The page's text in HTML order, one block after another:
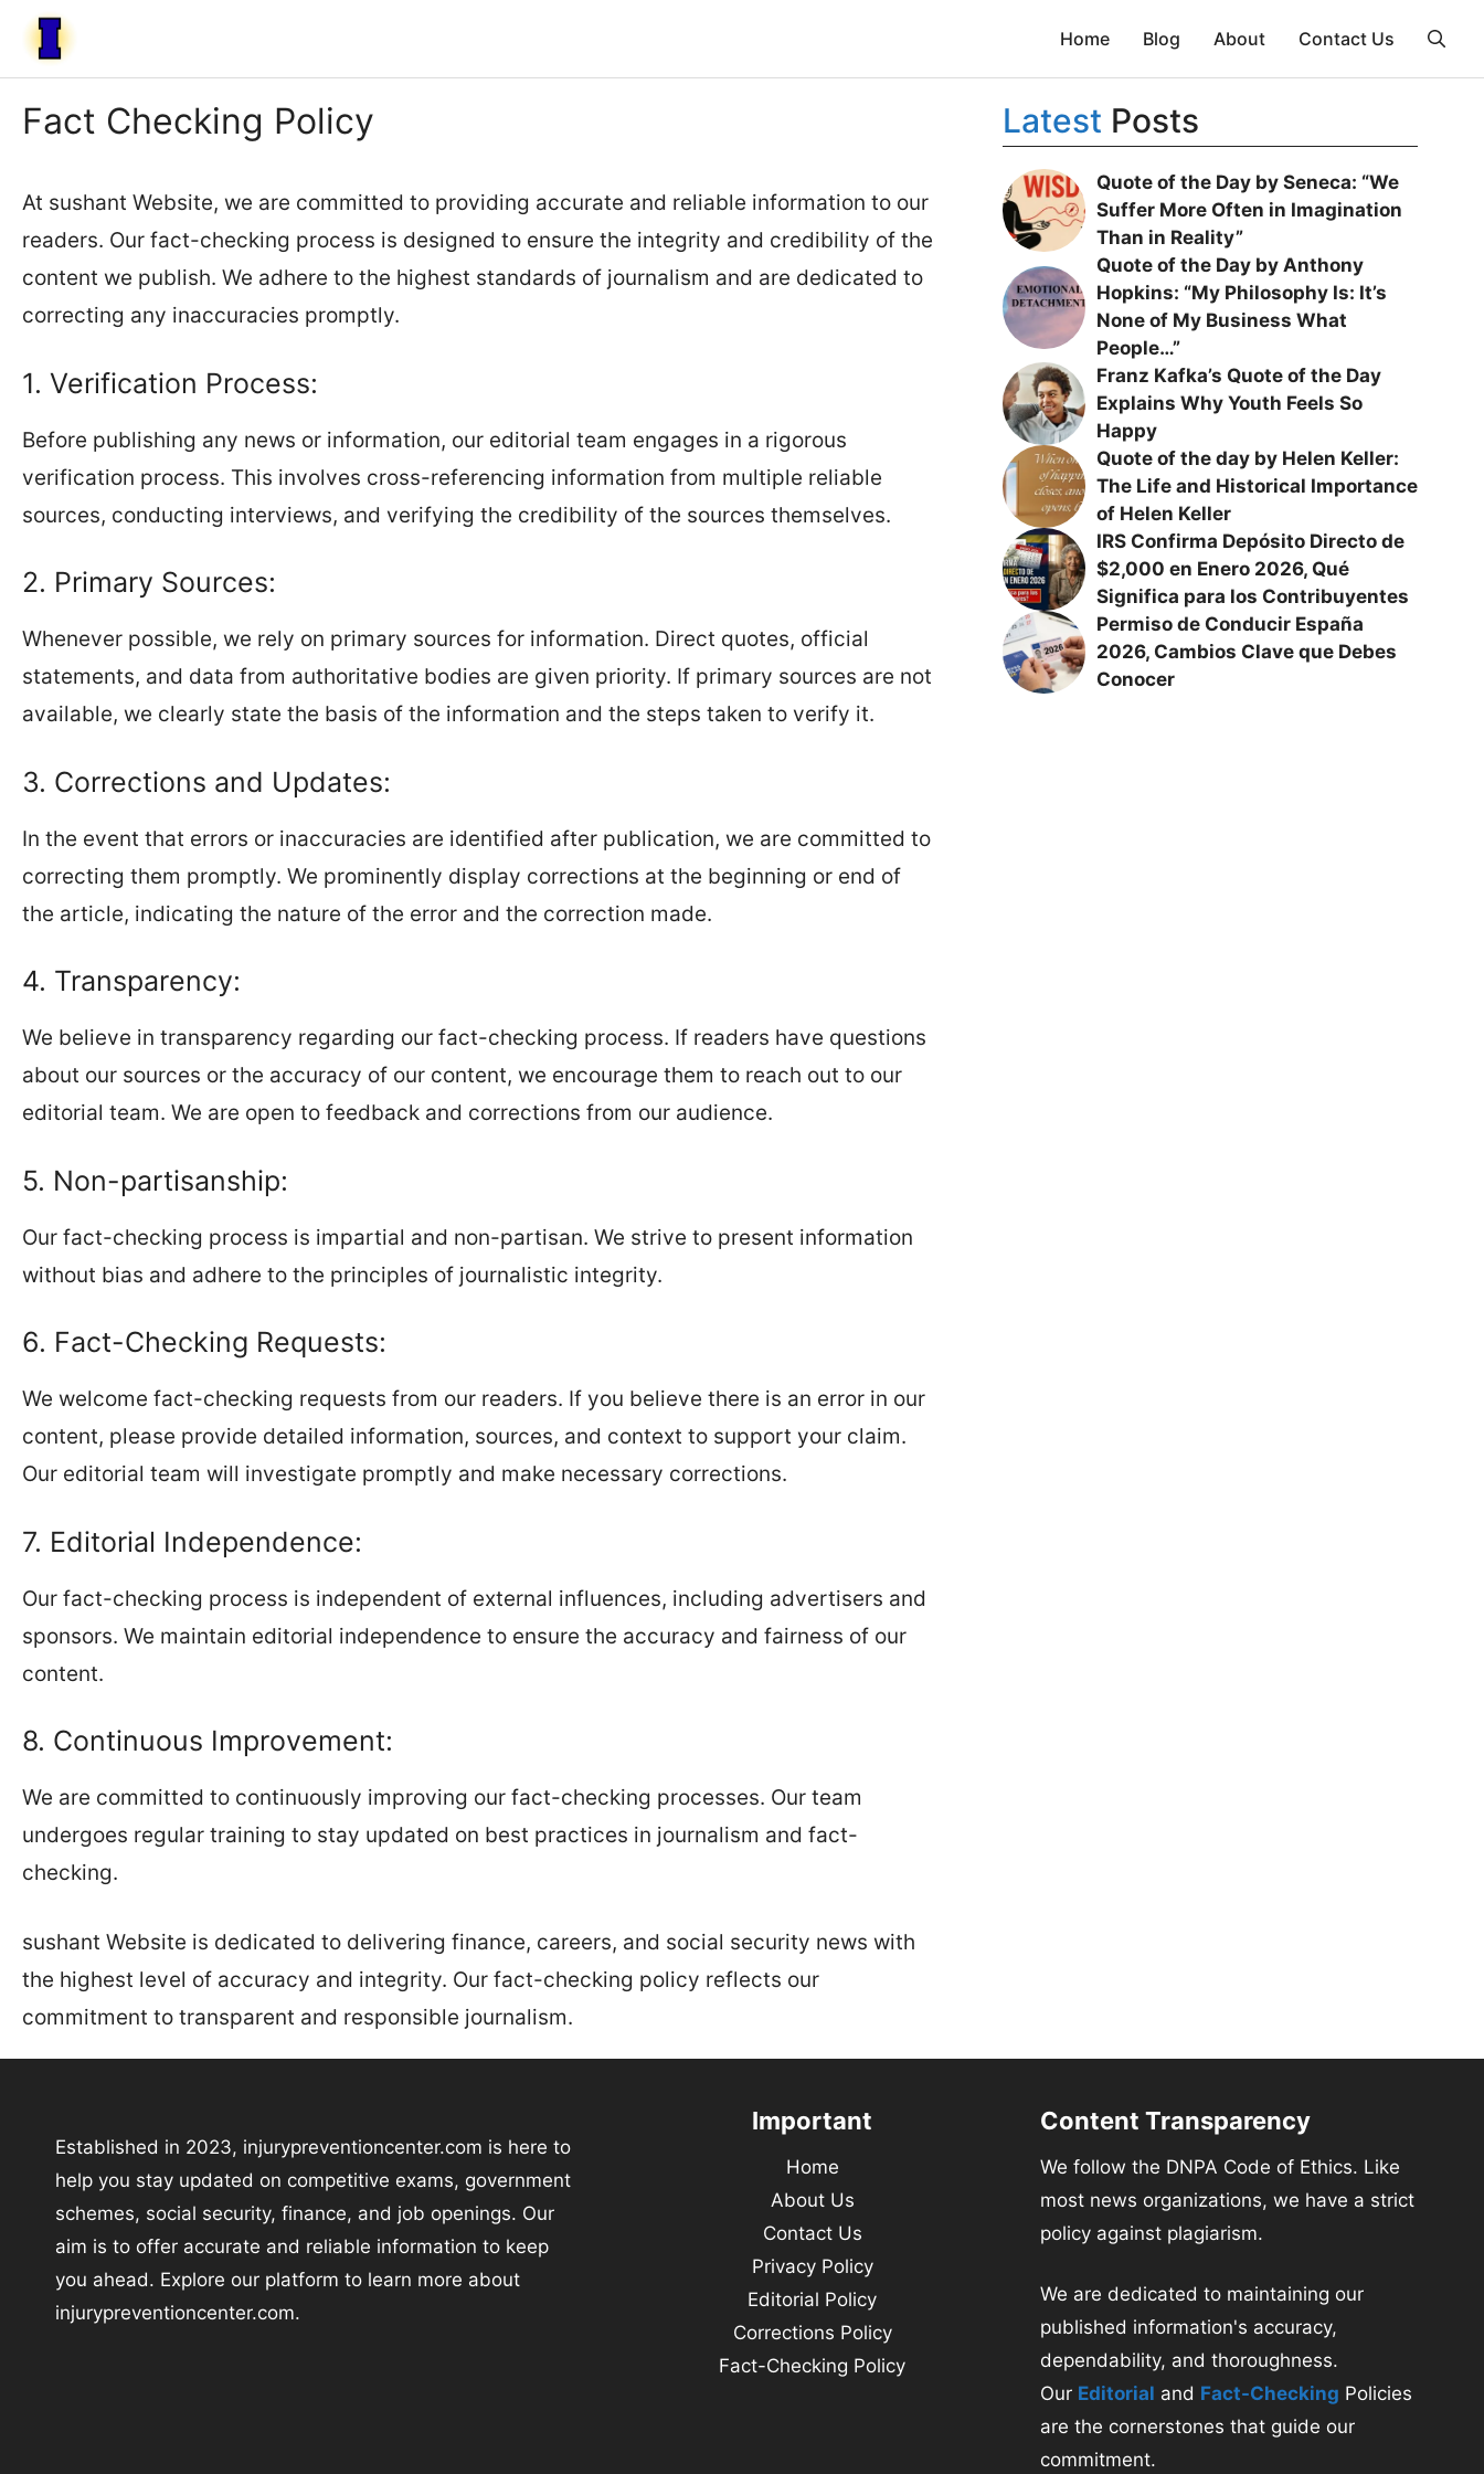
Skip
Home Blog About Contact Us
Fact Checking Policy
At sushant Website, we are committed to providing accurate and reliable information to our
readers. Our fact-checking process is designed to ensure the integrity and credibility of the
content we publish. We adhere to the highest standards of journalism and are dedicated to
correcting any inaccuracies promptly.
1. Verification Process:
Before publishing any news or information, our editorial team engages in a rigorous
verification process. This involves cross-referencing information from multiple reliable
sources, conducting interviews, and verifying the credibility of the sources themselves.
2. Primary Sources:
Whenever possible, we rely on primary sources for information. Direct quotes, official
statements, and data from authoritative bodies are given priority. If primary sources are not
available, we clearly state the basis of the information and the steps taken to verify it.
3. Corrections and Updates:
In the event that errors or inaccuracies are identified after publication, we are committed to
correcting them promptly. We prominently display corrections at the beginning or end of
the article, indicating the nature of the error and the correction made.
4. Transparency:
We believe in transparency regarding our fact-checking process. If readers have questions
about our sources or the accuracy of our content, we encourage them to reach out to our
editorial team. We are open to feedback and corrections from our audience.
5. Non-partisanship:
Our fact-checking process is impartial and non-partisan. We strive to present information
without bias and adhere to the principles of journalistic integrity.
6. Fact-Checking Requests:
We welcome fact-checking requests from our readers. If you believe there is an error in our
content, please provide detailed information, sources, and context to support your claim.
Our editorial team will investigate promptly and make necessary corrections.
7. Editorial Independence:
Our fact-checking process is independent of external influences, including advertisers and
sponsors. We maintain editorial independence to ensure the accuracy and fairness of our
content.
8. Continuous Improvement:
We are committed to continuously improving our fact-checking processes. Our team
undergoes regular training to stay updated on best practices in journalism and fact-
checking.
sushant Website is dedicated to delivering finance, careers, and social security news with
the highest level of accuracy and integrity. Our fact-checking policy reflects our
commitment to transparent and responsible journalism.
Latest Posts
Quote of the Day by Seneca: “We
Suffer More Often in Imagination
Than in Reality”
Quote of the Day by Anthony
Hopkins: “My Philosophy Is: It’s
None of My Business What
People…”
Franz Kafka’s Quote of the Day
Explains Why Youth Feels So
Happy
Quote of the day by Helen Keller:
The Life and Historical Importance
of Helen Keller
IRS Confirma Depósito Directo de
$2,000 en Enero 2026, Qué
Significa para los Contribuyentes
Permiso de Conducir España
2026, Cambios Clave que Debes
Conocer
Established in 2023, injurypreventioncenter.com is here to
help you stay updated on competitive exams, government
schemes, social security, finance, and job openings. Our
aim is to offer accurate and reliable information to keep
you ahead. Explore our platform to learn more about
injurypreventioncenter.com.
Important
Home
About Us
Contact Us
Privacy Policy
Editorial Policy
Corrections Policy
Fact-Checking Policy
Content Transparency
We follow the DNPA Code of Ethics. Like
most news organizations, we have a strict
policy against plagiarism.
We are dedicated to maintaining our
published information's accuracy,
dependability, and thoroughness.
Our Editorial and Fact-Checking Policies
are the cornerstones that guide our
commitment.